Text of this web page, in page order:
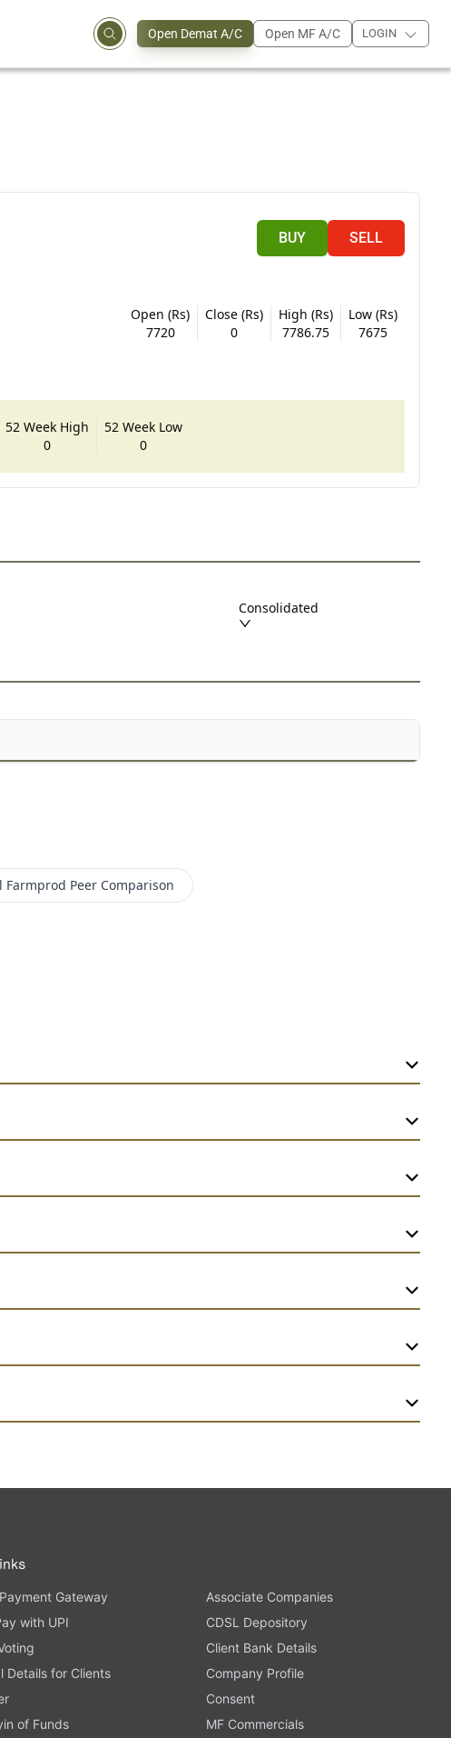
Open Demat A/C Open MF A/C LOGIN
BUY SELL
Open (Rs)
7720
Close (Rs)
0
High (Rs)
7786.75
Low (Rs)
7675
52 Week High
0
52 Week Low
0
Consolidated
Farmprod Peer Comparison
Gateway
Associate Companies
with UPI
CDSL Depository
Client Bank Details
Details for Clients
Company Profile
Consent
of Funds
MF Commercials